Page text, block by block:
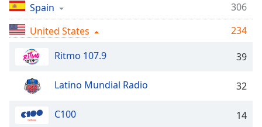
Captions
captions
opens
captions
settings
dialog
captions
off,
Spain
306
United States
234
Ritmo 107.9
39
Latino Mundial Radio 32
C100 14